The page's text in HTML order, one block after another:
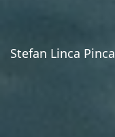
Stefan Linca Pinca